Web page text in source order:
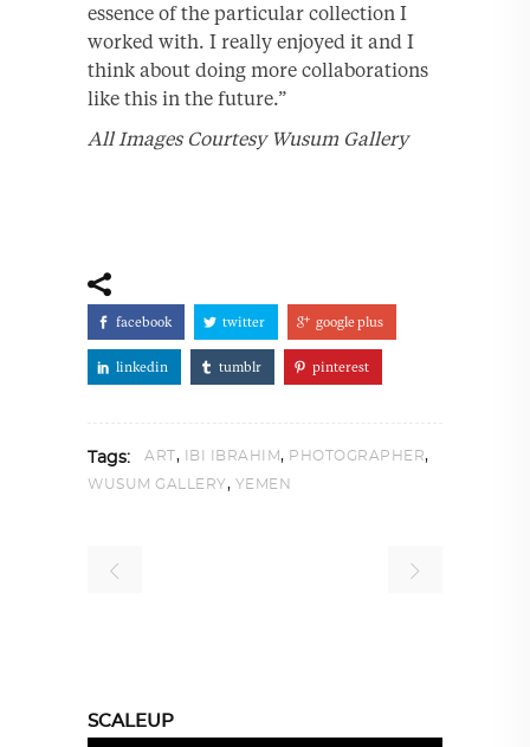
essence of the particular collection I
worked with. I really enjoyed it and I
think about doing more collaborations
like this in the future.”
All Images Courtesy Wusum Gallery
facebook twitter google plus
linkedin tumblr pinterest
Tags: ART, IBI IBRAHIM, PHOTOGRAPHER,
WUSUM GALLERY, YEMEN
SCALEUP